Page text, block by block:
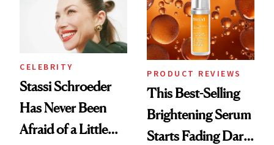
CELEBRITY
Stassi Schroeder
Has Never Been
Afraid of a Little
PRODUCT REVIEWS
This Best-Selling
Brightening Serum
Starts Fading Dark